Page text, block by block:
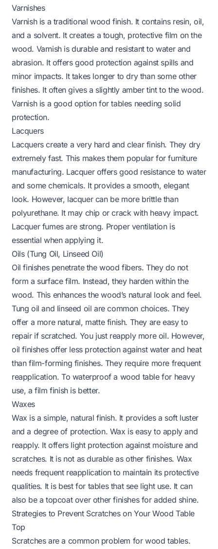
Varnishes
Varnish is a traditional wood finish. It contains resin, oil,
and a solvent. It creates a tough, protective film on the
wood. Varnish is durable and resistant to water and
abrasion. It offers good protection against spills and
minor impacts. It takes longer to dry than some other
finishes. It often gives a slightly amber tint to the wood.
Varnish is a good option for tables needing solid
protection.
Lacquers
Lacquers create a very hard and clear finish. They dry
extremely fast. This makes them popular for furniture
manufacturing. Lacquer offers good resistance to water
and some chemicals. It provides a smooth, elegant
look. However, lacquer can be more brittle than
polyurethane. It may chip or crack with heavy impact.
Lacquer fumes are strong. Proper ventilation is
essential when applying it.
Oils (Tung Oil, Linseed Oil)
Oil finishes penetrate the wood fibers. They do not
form a surface film. Instead, they harden within the
wood. This enhances the wood’s natural look and feel.
Tung oil and linseed oil are common choices. They
offer a more natural, matte finish. They are easy to
repair if scratched. You just reapply more oil. However,
oil finishes offer less protection against water and heat
than film-forming finishes. They require more frequent
reapplication. To waterproof a wood tablefor heavy
use, a film finish is better.
Waxes
Wax is a simple, natural finish. It provides a soft luster
and a degree of protection. Wax is easy to apply and
reapply. It offers light protection against moisture and
scratches. It is not as durable as other finishes. Wax
needs frequent reapplication to maintain its protective
qualities. It is best for tables that see light use. It can
also be a topcoat over other finishes for added shine.
Strategies to Prevent Scratches on Your Wood Table
Top
Scratches are a common problem for wood tables.